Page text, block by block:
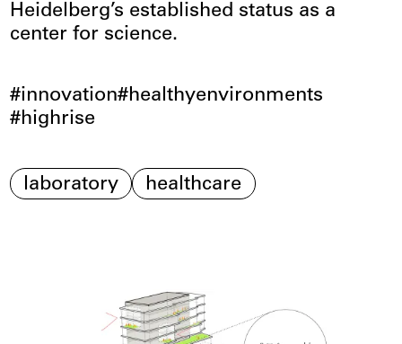
Heidelberg’s established status as a
center for science.
innovation healthyenvironments
highrise
laboratory healthcare